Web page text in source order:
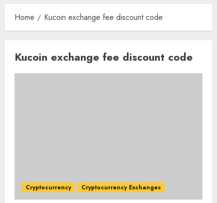
Home Kucoin exchange fee discount code
Kucoin exchange fee discount code
Cryptocurrency Cryptocurrency Exchanges